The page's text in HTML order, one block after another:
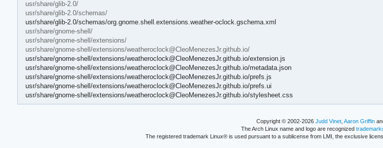
usr/share/glib-2.0/
usr/share/glib-2.0/schemas/
usr/share/glib-2.0/schemas/org.gnome.shell.extensions.weather-oclock.gschema.xml
usr/share/gnome-shell/
usr/share/gnome-shell/extensions/
usr/share/gnome-shell/extensions/weatheroclock@CleoMenezesJr.github.io/
usr/share/gnome-shell/extensions/weatheroclock@CleoMenezesJr.github.io/extension.js
usr/share/gnome-shell/extensions/weatheroclock@CleoMenezesJr.github.io/metadata.json
usr/share/gnome-shell/extensions/weatheroclock@CleoMenezesJr.github.io/prefs.js
usr/share/gnome-shell/extensions/weatheroclock@CleoMenezesJr.github.io/prefs.ui
usr/share/gnome-shell/extensions/weatheroclock@CleoMenezesJr.github.io/stylesheet.css
Copyright © 2002-2026Judd Vinet ,Aaron Griffin
The Arch Linux name and logo are recognized
The registered trademark Linux® is used pursuant to a sublicense from LMI, the exclusive